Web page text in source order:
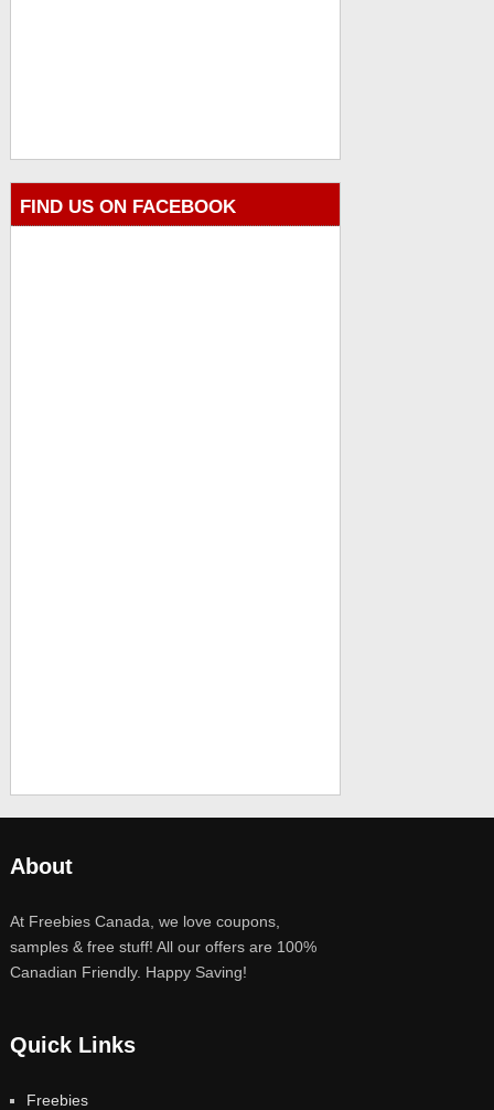
FIND US ON FACEBOOK
About
At Freebies Canada, we love coupons,
samples & free stuff! All our offers are 100%
Canadian Friendly. Happy Saving!
Quick Links
Freebies